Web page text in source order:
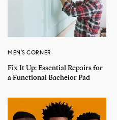
MEN'S CORNER
Fix It Up: Essential Repairs for
a Functional Bachelor Pad